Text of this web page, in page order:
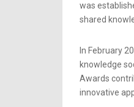
was
shared
In February
knowledge
Awards
innovative